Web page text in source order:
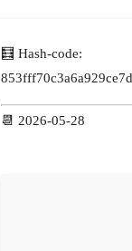
🧮 Hash-code:
📆 2026-05-28